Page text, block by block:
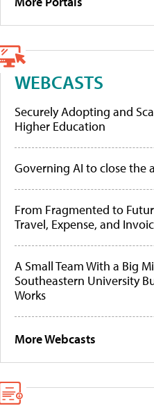
WEBCASTS
Securely Adopting and
Higher Education
Governing AI to close the
From Fragmented to
Travel, Expense, and
A Small Team With a Big
Southeastern University
Works
More Webcasts